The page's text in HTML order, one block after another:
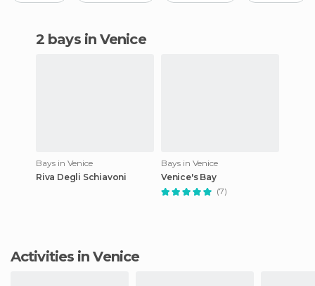
2 bays in Venice
Bays in Venice
Riva Degli Schiavoni
Bays in Venice
Venice's Bay
(7)
Activities in Venice